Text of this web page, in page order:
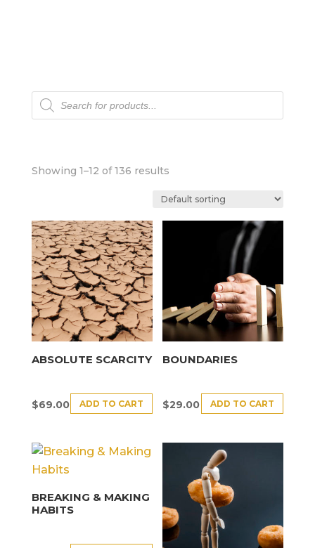
Products
search
Showing 1–12 of 136 results
ABSOLUTE SCARCITY
$69.00 ADD TO CART
BOUNDARIES
$29.00 ADD TO CART
BREAKING & MAKING
HABITS